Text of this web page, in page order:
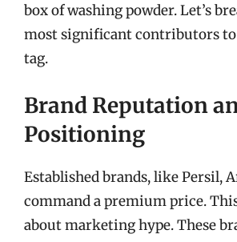
box of washing powder. Let’s
most significant contributors
tag.
Brand Reputation
Positioning
Established brands, like Persil,
command a premium price.
about marketing hype. These